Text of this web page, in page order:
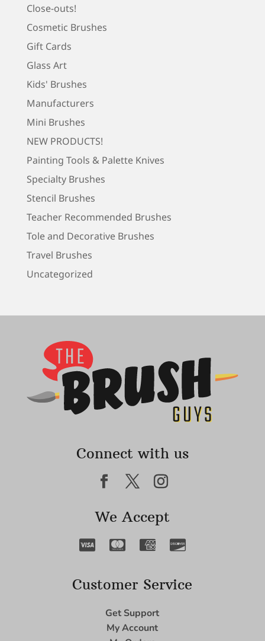
Close-outs!
Cosmetic Brushes
Gift Cards
Glass Art
Kids' Brushes
Manufacturers
Mini Brushes
NEW PRODUCTS!
Painting Tools & Palette Knives
Specialty Brushes
Stencil Brushes
Teacher Recommended Brushes
Tole and Decorative Brushes
Travel Brushes
Uncategorized
Connect with us
We Accept
Customer Service
Get Support
My Account